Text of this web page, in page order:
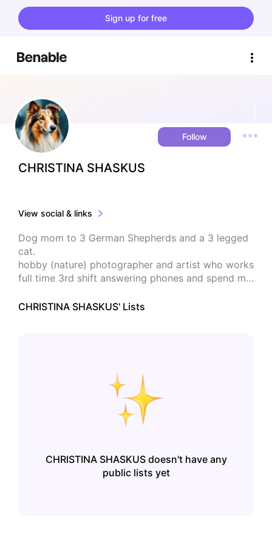
Sign up for free
Follow
CHRISTINA SHASKUS
View social & links
Dog mom to 3 German Shepherds and a 3 legged
cat.
hobby (nature) photographer and artist who works
full time 3rd shift answering phones and spend my
CHRISTINA SHASKUS' Lists
CHRISTINA SHASKUSdoesn't have any
public lists yet